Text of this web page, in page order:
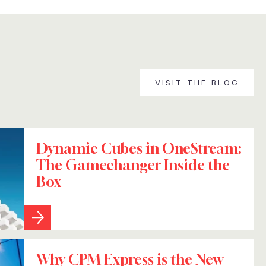
VISIT THE BLOG
Dynamic Cubes in OneStream:
The Gamechanger Inside the
Box
Why CPM Express is the New